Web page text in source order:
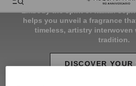
NEW IN:BERGAMOTTO LA